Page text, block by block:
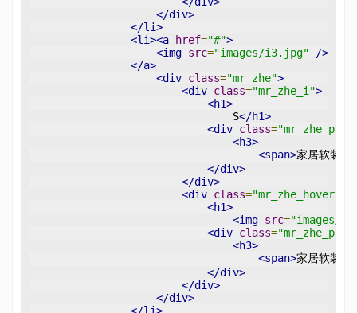
</div>
</li>
<li><a
href="#">
<img src="images/i3.jpg"
/>
</a>
<div class="mr_zhe">
<div class="mr_zhe_i">
<h1>
                                S
</h1>
<div class="mr_zhe_p"
<h3>
<span>家居软装设
</div>
</div>
<div class="mr_zhe_hover"
<h1>
<img src="images/
<div class="mr_zhe_p"
<h3>
<span>家居软装设
</div>
</div>
</div>